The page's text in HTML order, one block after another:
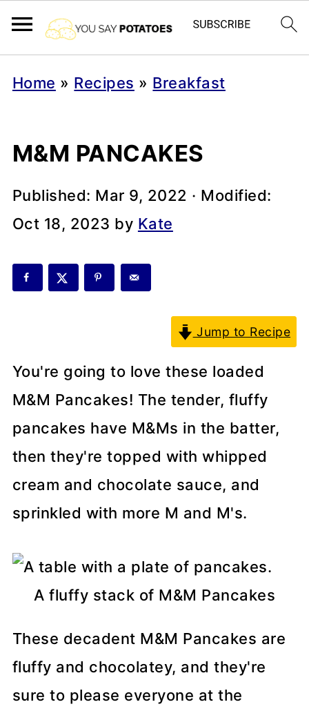
Home » Recipes » Breakfast
M&M PANCAKES
Published: Mar 9, 2022 · Modified:
Oct 18, 2023 by Kate
Jump to Recipe
You're going to love these loaded
M&M Pancakes! The tender, fluffy
pancakes have M&Ms in the batter,
then they're topped with whipped
cream and chocolate sauce, and
sprinkled with more M and M's.
A fluffy stack of M&M Pancakes
These decadent M&M Pancakes are
fluffy and chocolatey, and they're
sure to please everyone at the